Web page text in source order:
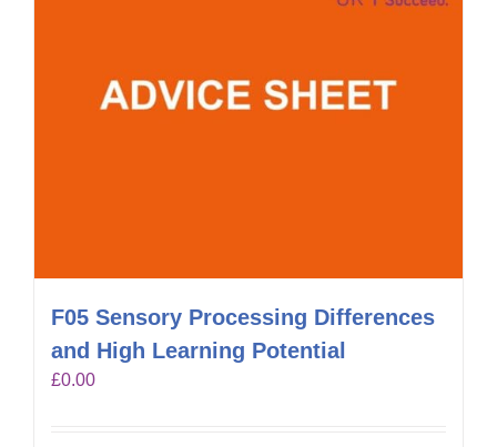
F05 Sensory Processing Differences
and High Learning Potential
£0.00